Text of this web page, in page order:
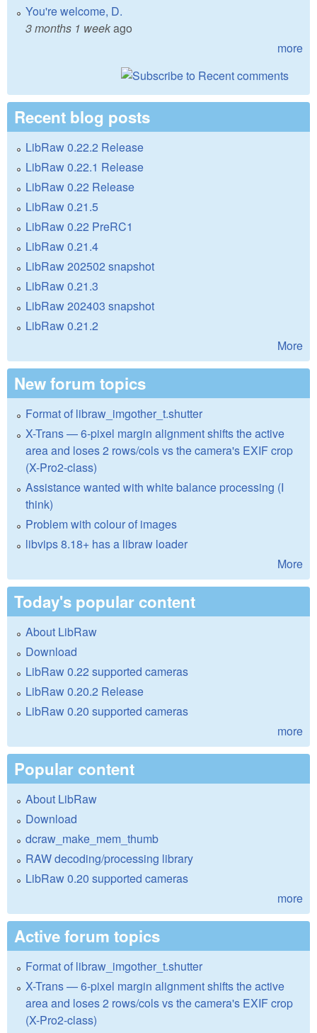
You're welcome, D.
3 months 1 weekago
more
Recent blog posts
LibRaw 0.22.2 Release
LibRaw 0.22.1 Release
LibRaw 0.22 Release
LibRaw 0.21.5
LibRaw 0.22 PreRC1
LibRaw 0.21.4
LibRaw 202502 snapshot
LibRaw 0.21.3
LibRaw 202403 snapshot
LibRaw 0.21.2
More
New forum topics
Format of libraw_imgother_t.shutter
X-Trans — 6-pixel margin alignment shifts the active
area and loses 2 rows/cols vs the camera's EXIF crop
(X-Pro2-class)
Assistance wanted with white balance processing (I
think)
Problem with colour of images
libvips 8.18+ has a libraw loader
More
Today's popular content
About LibRaw
Download
LibRaw 0.22 supported cameras
LibRaw 0.20.2 Release
LibRaw 0.20 supported cameras
more
Popular content
About LibRaw
Download
dcraw_make_mem_thumb
RAW decoding/processing library
LibRaw 0.20 supported cameras
more
Active forum topics
Format of libraw_imgother_t.shutter
X-Trans — 6-pixel margin alignment shifts the active
area and loses 2 rows/cols vs the camera's EXIF crop
(X-Pro2-class)